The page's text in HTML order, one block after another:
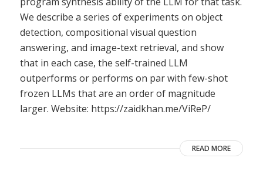
We describe a series of experiments on object
detection, compositional visual question
answering, and image-text retrieval, and show
that in each case, the self-trained LLM
outperforms or performs on par with few-shot
frozen LLMs that are an order of magnitude
larger. Website: https://zaidkhan.me/ViReP/
READ MORE